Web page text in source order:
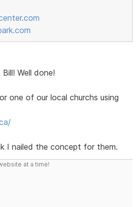
Well done!
one of our local churchs using
I nailed the concept for them.
at a time!